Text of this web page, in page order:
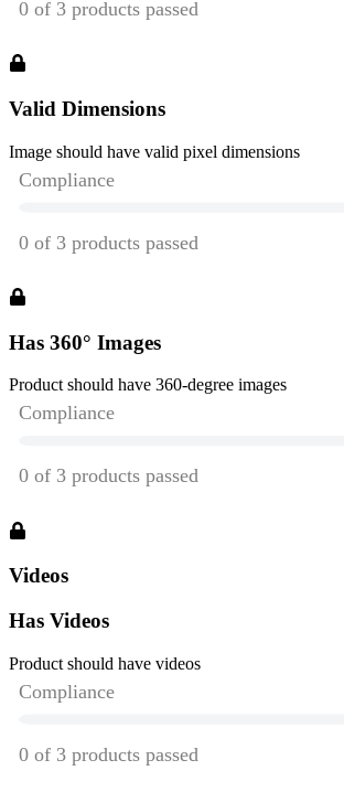
Valid Dimensions
Image should have valid pixel dimensions
Has 360° Images
Product should have 360-degree images
Videos
Has Videos
Product should have videos